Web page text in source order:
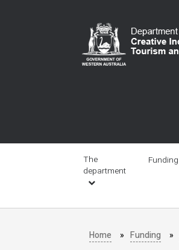
navigation
The
department
Funding
Home Funding